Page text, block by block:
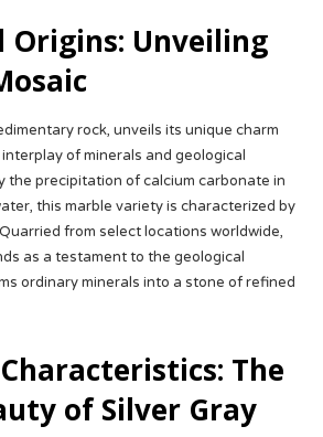
Origins: Unveiling
rock, unveils its unique charm
of minerals and geological
the precipitation of calcium carbonate in
this marble variety is characterized by
from select locations worldwide,
as a testament to the geological
ordinary minerals into a stone of refined
The
of Silver Gray